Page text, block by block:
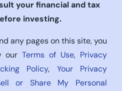
your financial and tax
investing.
any pages on this site, you
ourTerms of Use, Privacy
Policy, Your Privacy
or Share My Personal